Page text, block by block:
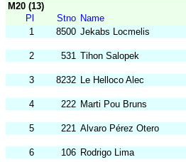
M20 (13)
Pl
Stno Name
1
8500 Jekabs Locmelis
2 531 Tihon Salopek
3 8232 Le Helloco Alec
4 222 Marti Pou Bruns
5 221 Alvaro Pérez Otero
6 106 Rodrigo Lima